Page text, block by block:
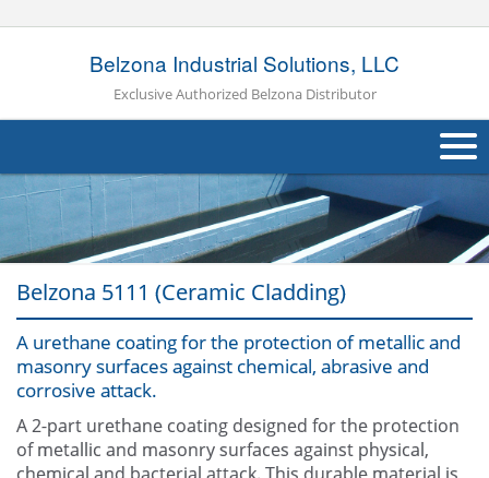
Belzona Industrial Solutions, LLC
Exclusive Authorized Belzona Distributor
About Us
Products
Applications
Industries
Contact Us
Belzona 5111 (Ceramic Cladding)
A urethane coating for the protection of metallic and
masonry surfaces against chemical, abrasive and
corrosive attack.
A 2-part urethane coating designed for the protection
of metallic and masonry surfaces against physical,